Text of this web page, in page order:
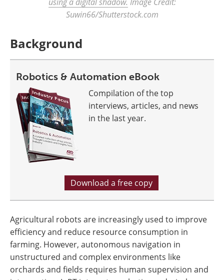
Suwin66/Shutterstock.com
Background
Robotics & Automation eBook
Compilation of the top
interviews, articles, and news
in the last year.
Download a free copy
Agricultural robots are increasingly used to improve
efficiency and reduce resource consumption in
farming. However, autonomous navigation in
unstructured and complex environments like
orchards and fields requires human supervision and